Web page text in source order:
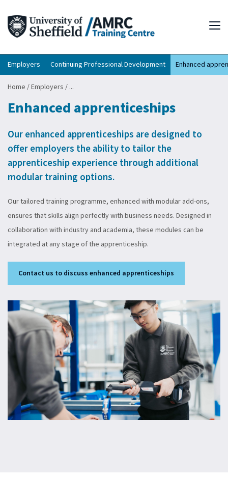
Employers Continuing Professional Development Enhanced
Home /Employers / ...
Enhanced apprenticeships
Our enhanced apprenticeships are designed to
offer employers the ability to tailor the
apprenticeship experience through additional
modular training options.
Our tailored training programme, enhanced with modular add-ons,
ensures that skills align perfectly with business needs. Designed in
collaboration with industry and academia, these modules can be
integrated at any stage of the apprenticeship.
Contact us to discuss enhanced apprenticeships